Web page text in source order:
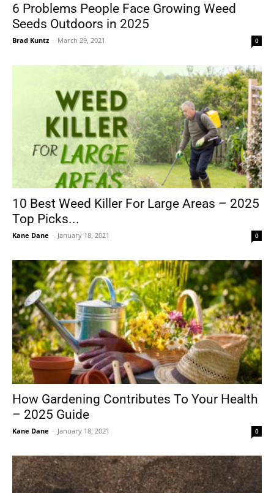
6 Problems People Face Growing Weed
Seeds Outdoors in 2025
Brad Kuntz - March 29, 2021 0
10 Best Weed Killer For Large Areas – 2025
Top Picks...
Kane Dane - January 18, 2021 0
How Gardening Contributes To Your Health
– 2025 Guide
Kane Dane - January 18, 2021 0